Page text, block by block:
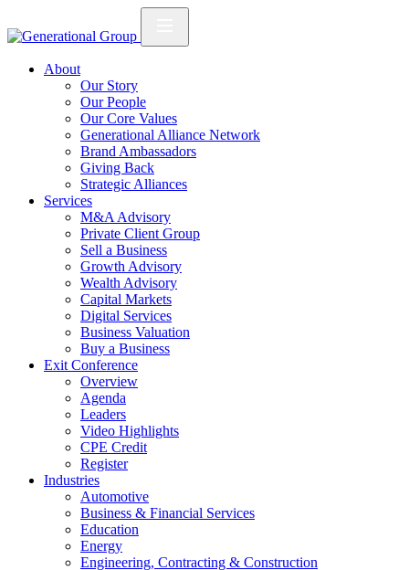
About
Our Story
Our People
Our Core Values
Generational Alliance Network
Brand Ambassadors
Giving Back
Strategic Alliances
Services
M&A Advisory
Private Client Group
Sell a Business
Growth Advisory
Wealth Advisory
Capital Markets
Digital Services
Business Valuation
Buy a Business
Exit Conference
Overview
Agenda
Leaders
Video Highlights
CPE Credit
Register
Industries
Automotive
Business & Financial Services
Education
Energy
Engineering, Contracting & Construction